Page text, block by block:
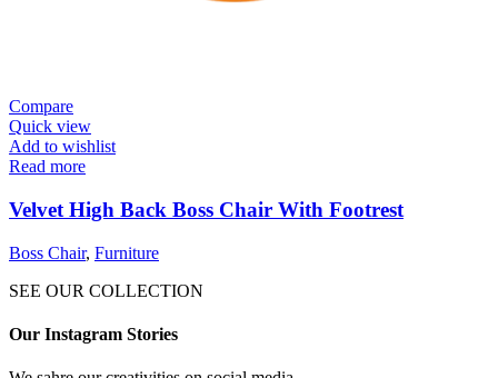
Compare
Quick view
Add to wishlist
Read more
Velvet High Back Boss Chair With Footrest
Boss Chair, Furniture
SEE OUR COLLECTION
Our Instagram Stories